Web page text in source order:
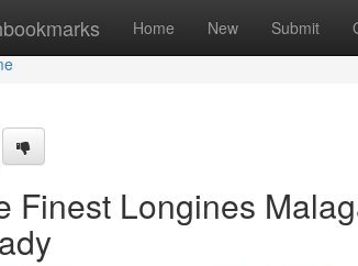
Home New Submit
Finest Longines